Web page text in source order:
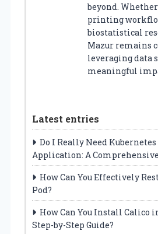
beyond.
printing
biostatistical
Mazur remains
leveraging data
meaningful
Latest entries
Do I Really Need
Application: A
How Can You Effectively
Pod?
How Can You Install Calico
Step-by-Step Guide?